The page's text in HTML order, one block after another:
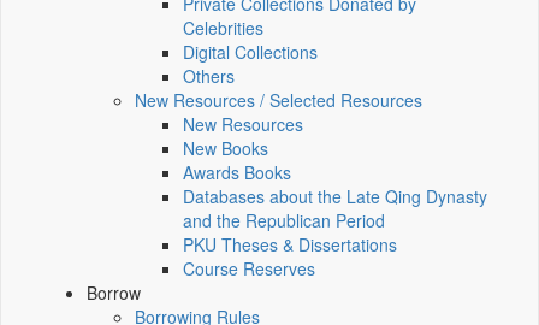
Celebrities
Digital Collections
Others
New Resources / Selected Resources
New Resources
New Books
Awards Books
Databases about the Late Qing Dynasty
and the Republican Period
PKU Theses & Dissertations
Course Reserves
Borrow
Borrowing Rules